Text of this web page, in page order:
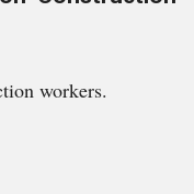
workers.